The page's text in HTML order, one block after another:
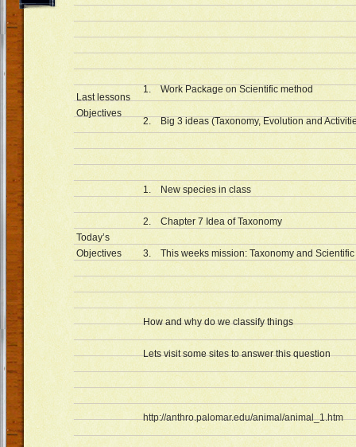
Last lessons
Objectives
1. Work Package on Scientific method
2. Big 3 ideas (Taxonomy, Evolution and
Today’s
Objectives
1. New species in class
2. Chapter 7 Idea of Taxonomy
3. This weeks mission: Taxonomy and Scientific
How and why do we classify things
Lets visit some sites to answer this question
http://anthro.palomar.edu/animal/animal_1.htm